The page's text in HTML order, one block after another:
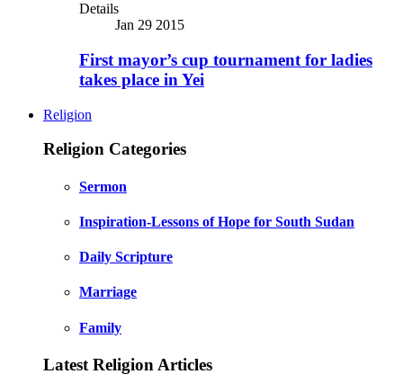
Details
Jan 29 2015
First mayor’s cup tournament for ladies
takes place in Yei
Religion
Religion Categories
Sermon
Inspiration-Lessons of Hope for South Sudan
Daily Scripture
Marriage
Family
Latest Religion Articles